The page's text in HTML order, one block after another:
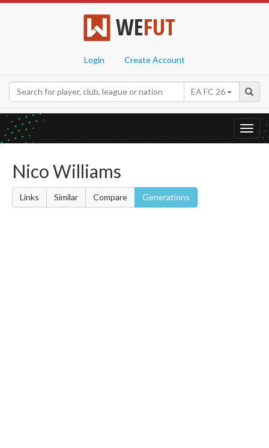
WEFUT
Login Create Account
EA FC 26
Nico Williams
Links Similar Compare Generations